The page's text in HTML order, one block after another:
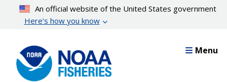
content
An official website of the United States government
Here’s how you know
Menu